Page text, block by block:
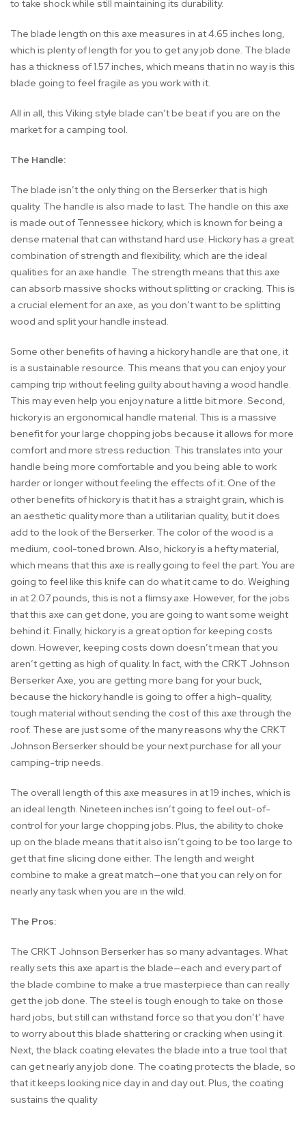
to take shock while still maintaining its durability.
The blade length on this axe measures in at 4.65 inches long,
which is plenty of length for you to get any job done. The blade
has a thickness of 1.57 inches, which means that in no way is this
blade going to feel fragile as you work with it.
All in all, this Viking style blade can’t be beat if you are on the
market for a camping tool.
The Handle:
The blade isn’t the only thing on the Berserker that is high
quality. The handle is also made to last. The handle on this axe
is made out of Tennessee hickory, which is known for being a
dense material that can withstand hard use. Hickory has a great
combination of strength and flexibility, which are the ideal
qualities for an axe handle. The strength means that this axe
can absorb massive shocks without splitting or cracking. This is
a crucial element for an axe, as you don’t want to be splitting
wood and split your handle instead.
Some other benefits of having a hickory handle are that one, it
is a sustainable resource. This means that you can enjoy your
camping trip without feeling guilty about having a wood handle.
This may even help you enjoy nature a little bit more. Second,
hickory is an ergonomical handle material. This is a massive
benefit for your large chopping jobs because it allows for more
comfort and more stress reduction. This translates into your
handle being more comfortable and you being able to work
harder or longer without feeling the effects of it. One of the
other benefits of hickory is that it has a straight grain, which is
an aesthetic quality more than a utilitarian quality, but it does
add to the look of the Berserker. The color of the wood is a
medium, cool-toned brown. Also, hickory is a hefty material,
which means that this axe is really going to feel the part. You are
going to feel like this knife can do what it came to do. Weighing
in at 2.07 pounds, this is not a flimsy axe. However, for the jobs
that this axe can get done, you are going to want some weight
behind it. Finally, hickory is a great option for keeping costs
down. However, keeping costs down doesn’t mean that you
aren’t getting as high of quality. In fact, with the CRKT Johnson
Berserker Axe, you are getting more bang for your buck,
because the hickory handle is going to offer a high-quality,
tough material without sending the cost of this axe through the
roof. These are just some of the many reasons why the CRKT
Johnson Berserker should be your next purchase for all your
camping-trip needs.
The overall length of this axe measures in at 19 inches, which is
an ideal length. Nineteen inches isn’t going to feel out-of-
control for your large chopping jobs. Plus, the ability to choke
up on the blade means that it also isn’t going to be too large to
get that fine slicing done either. The length and weight
combine to make a great match—one that you can rely on for
nearly any task when you are in the wild.
The Pros:
The CRKT Johnson Berserker has so many advantages. What
really sets this axe apart is the blade—each and every part of
the blade combine to make a true masterpiece than can really
get the job done. The steel is tough enough to take on those
hard jobs, but still can withstand force so that you don’t’ have
to worry about this blade shattering or cracking when using it.
Next, the black coating elevates the blade into a true tool that
can get nearly any job done. The coating protects the blade, so
that it keeps looking nice day in and day out. Plus, the coating
sustains the quality